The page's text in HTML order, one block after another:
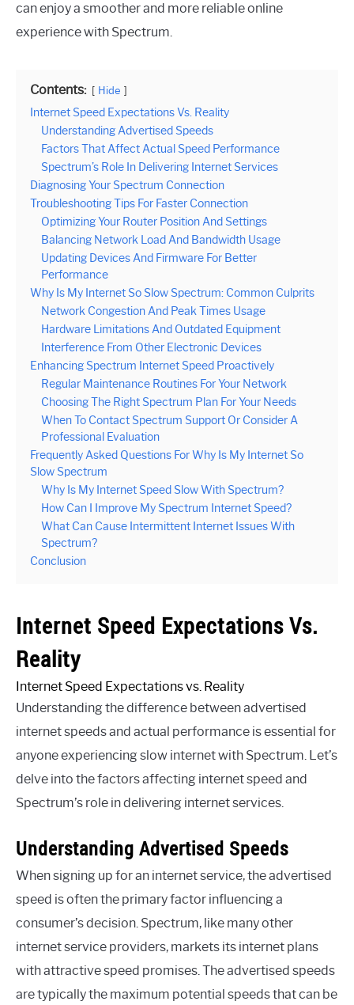
can enjoy a smoother and more reliable online
experience with Spectrum.
Contents: Hide
Internet Speed Expectations Vs. Reality
Understanding Advertised Speeds
Factors That Affect Actual Speed Performance
Spectrum’s Role In Delivering Internet Services
Diagnosing Your Spectrum Connection
Troubleshooting Tips For Faster Connection
Optimizing Your Router Position And Settings
Balancing Network Load And Bandwidth Usage
Updating Devices And Firmware For Better
Performance
Why Is My Internet So Slow Spectrum: Common Culprits
Network Congestion And Peak Times Usage
Hardware Limitations And Outdated Equipment
Interference From Other Electronic Devices
Enhancing Spectrum Internet Speed Proactively
Regular Maintenance Routines For Your Network
Choosing The Right Spectrum Plan For Your Needs
When To Contact Spectrum Support Or Consider A
Professional Evaluation
Frequently Asked Questions For Why Is My Internet So
Slow Spectrum
Why Is My Internet Speed Slow With Spectrum?
How Can I Improve My Spectrum Internet Speed?
What Can Cause Intermittent Internet Issues With
Spectrum?
Conclusion
Internet Speed Expectations Vs.
Reality
Internet Speed Expectations vs. Reality
Understanding the difference between advertised
internet speeds and actual performance is essential for
anyone experiencing slow internet with Spectrum. Let’s
delve into the factors affecting internet speed and
Spectrum’s role in delivering internet services.
Understanding Advertised Speeds
When signing up for an internet service, the advertised
speed is often the primary factor influencing a
consumer’s decision. Spectrum, like many other
internet service providers, markets its internet plans
with attractive speed promises. The advertised speeds
are typically the maximum potential speeds that can be